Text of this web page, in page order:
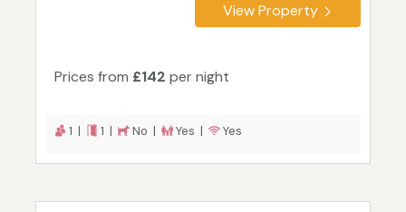
View Property
Prices from £142 per night
1 | 1 | No | Yes | Yes